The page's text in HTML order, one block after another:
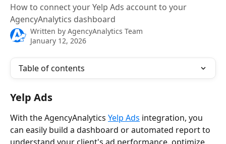
How to connect your Yelp Ads account to your
AgencyAnalytics dashboard
Written by AgencyAnalytics Team
January 12, 2026
Table of contents
Yelp Ads
With the AgencyAnalytics Yelp Ads integration, you
can easily build a dashboard or automated report to